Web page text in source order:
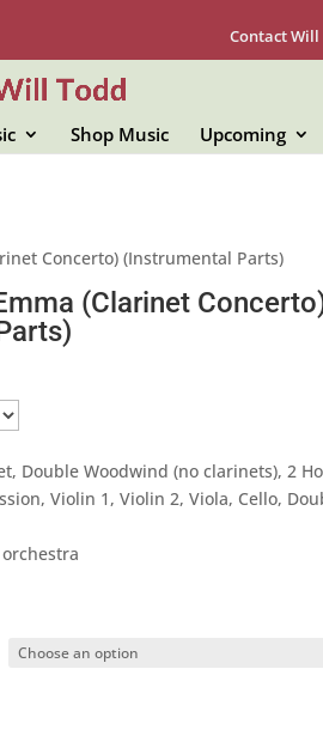
Contact Will
Shop Music Upcoming
Concerto) (Instrumental Parts)
(Clarinet
Double Woodwind (no clarinets), 2
Violin 1, Violin 2, Viola, Cello,